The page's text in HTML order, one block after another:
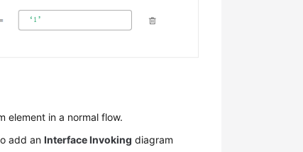
element in a normal flow.
add anInterface Invoking diagram